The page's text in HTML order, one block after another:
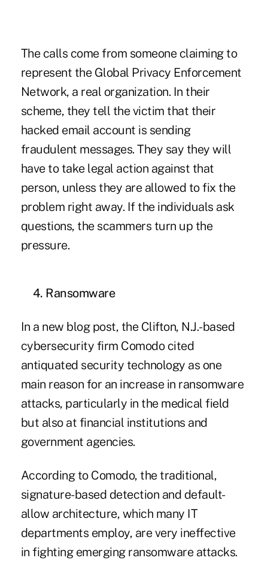
The calls come from someone claiming to
represent the Global Privacy Enforcement
Network, a real organization. In their
scheme, they tell the victim that their
hacked email account is sending
fraudulent messages. They say they will
have to take legal action against that
person, unless they are allowed to fix the
problem right away. If the individuals ask
questions, the scammers turn up the
pressure.
4. Ransomware
In a new blog post, the Clifton, N.J.-based
cybersecurity firm Comodo cited
antiquated security technology as one
main reason for an increase in ransomware
attacks, particularly in the medical field
but also at financial institutions and
government agencies.
According to Comodo, the traditional,
signature-based detection and default-
allow architecture, which many IT
departments employ, are very ineffective
in fighting emerging ransomware attacks.